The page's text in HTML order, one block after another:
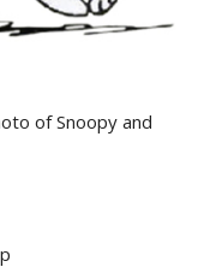
of Snoopy and